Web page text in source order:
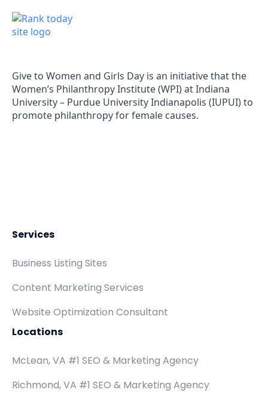
Give to Women and Girls Day is an initiative that the
Women’s Philanthropy Institute (WPI) at Indiana
University – Purdue University Indianapolis (IUPUI) to
promote philanthropy for female causes.
Services
Business Listing Sites
Content Marketing Services
Website Optimization Consultant
Locations
McLean, VA #1 SEO & Marketing Agency
Richmond, VA #1 SEO & Marketing Agency